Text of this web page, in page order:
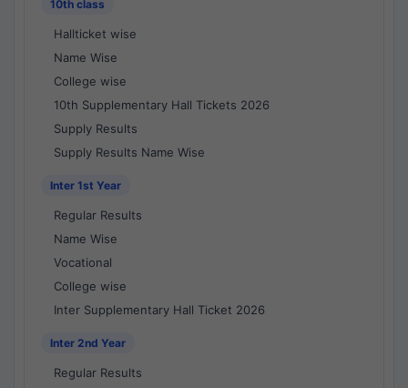
10th class
Hallticket wise
Name Wise
College wise
10th Supplementary Hall Tickets 2026
Supply Results
Supply Results Name Wise
Inter 1st Year
Regular Results
Name Wise
Vocational
College wise
Inter Supplementary Hall Ticket 2026
Inter 2nd Year
Regular Results